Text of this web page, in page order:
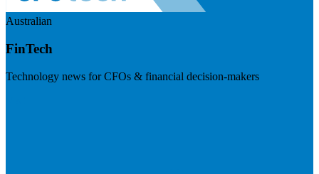
Australian
FinTech
Technology news for CFOs & financial decision-makers